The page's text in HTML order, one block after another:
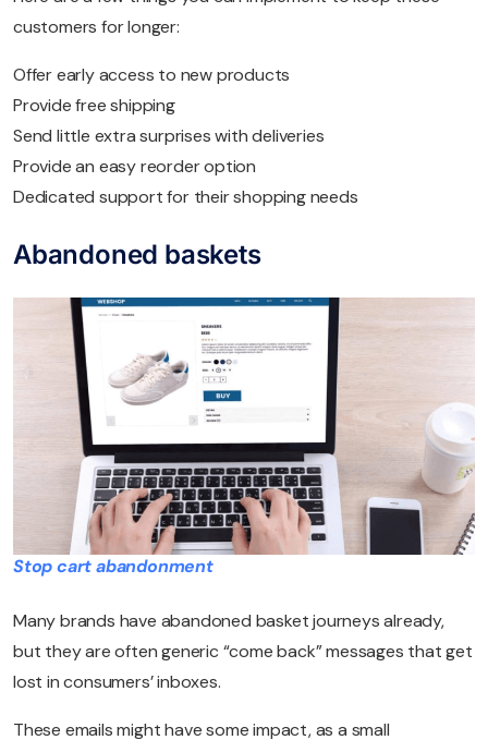
customers for longer:
Offer early access to new products
Provide free shipping
Send little extra surprises with deliveries
Provide an easy reorder option
Dedicated support for their shopping needs
Abandoned baskets
Stop cart abandonment
Many brands have abandoned basket journeys already,
but they are often generic “come back” messages that get
lost in consumers’ inboxes.
These emails might have some impact, as a small